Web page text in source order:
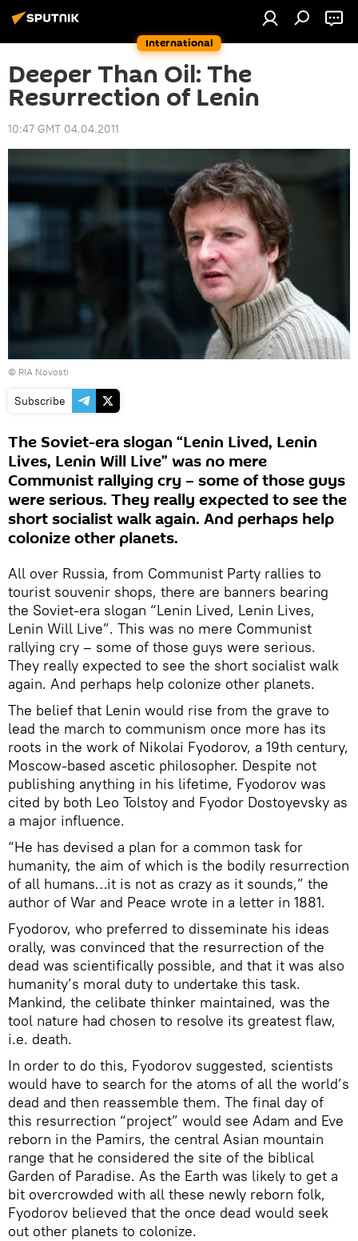
International
Deeper Than Oil: The
Resurrection of Lenin
10:47 GMT 04.04.2011
© RIA Novosti
Subscribe
The Soviet-era slogan “Lenin Lived, Lenin
Lives, Lenin Will Live” was no mere
Communist rallying cry – some of those guys
were serious. They really expected to see the
short socialist walk again. And perhaps help
colonize other planets.
All over Russia, from Communist Party rallies to
tourist souvenir shops, there are banners bearing
the Soviet-era slogan “Lenin Lived, Lenin Lives,
Lenin Will Live”. This was no mere Communist
rallying cry – some of those guys were serious.
They really expected to see the short socialist walk
again. And perhaps help colonize other planets.
The belief that Lenin would rise from the grave to
lead the march to communism once more has its
roots in the work of Nikolai Fyodorov, a 19th century,
Moscow-based ascetic philosopher. Despite not
publishing anything in his lifetime, Fyodorov was
cited by both Leo Tolstoy and Fyodor Dostoyevsky as
a major influence.
“He has devised a plan for a common task for
humanity, the aim of which is the bodily resurrection
of all humans…it is not as crazy as it sounds,” the
author of War and Peace wrote in a letter in 1881.
Fyodorov, who preferred to disseminate his ideas
orally, was convinced that the resurrection of the
dead was scientifically possible, and that it was also
humanity’s moral duty to undertake this task.
Mankind, the celibate thinker maintained, was the
tool nature had chosen to resolve its greatest flaw,
i.e. death.
In order to do this, Fyodorov suggested, scientists
would have to search for the atoms of all the world’s
dead and then reassemble them. The final day of
this resurrection “project” would see Adam and Eve
reborn in the Pamirs, the central Asian mountain
range that he considered the site of the biblical
Garden of Paradise. As the Earth was likely to get a
bit overcrowded with all these newly reborn folk,
Fyodorov believed that the once dead would seek
out other planets to colonize.